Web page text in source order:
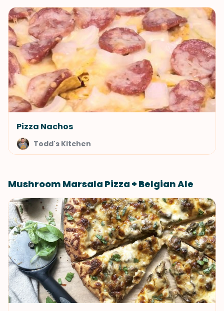
Pizza Nachos
Todd's Kitchen
Mushroom Marsala Pizza + Belgian Ale